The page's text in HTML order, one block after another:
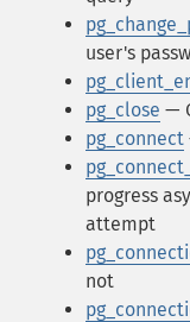
user's
pg_close —
pg_connect
progress
attempt
not